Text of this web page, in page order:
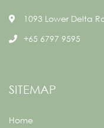
1093 Lower Delta
+65 6797 9595
SITEMAP
Home